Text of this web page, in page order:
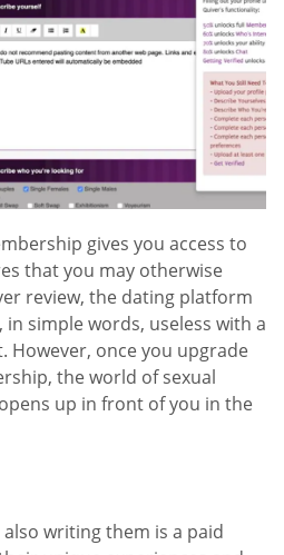
gives you access to
that you may otherwise
review, the dating platform
simple words, useless with a
However, once you upgrade
the world of sexual
up in front of you in the
writing them is a paid